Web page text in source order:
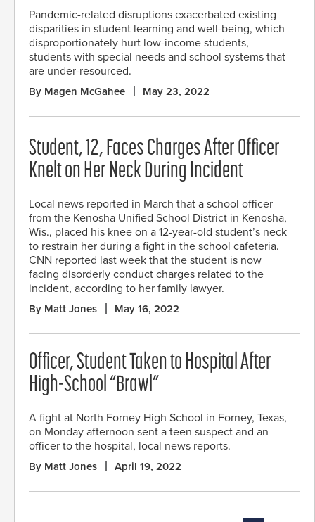
Pandemic-related disruptions exacerbated existing
disparities in student learning and well-being, which
disproportionately hurt low-income students,
students with special needs and school systems that
are under-resourced.
By Magen McGahee May 23, 2022
Student, 12, Faces Charges After Officer
Knelt on Her Neck During Incident
Local news reported in March that a school officer
from the Kenosha Unified School District in Kenosha,
Wis., placed his knee on a 12-year-old student’s neck
to restrain her during a fight in the school cafeteria.
CNN reported last week that the student is now
facing disorderly conduct charges related to the
incident, according to her family lawyer.
By Matt Jones May 16, 2022
Officer, Student Taken to Hospital After
High-School “Brawl”
A fight at North Forney High School in Forney, Texas,
on Monday afternoon sent a teen suspect and an
officer to the hospital, local news reports.
By Matt Jones April 19, 2022